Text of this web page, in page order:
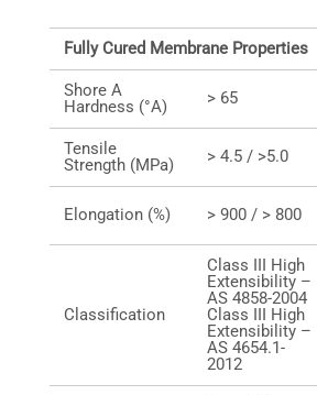
Fully Cured Membrane Properties
Shore A
Hardness (°A)
> 65
Tensile
Strength (MPa)
> 4.5 / >5.0
Elongation (%) > 900 / > 800
Classification
Class III High
Extensibility –
AS 4858-2004
Class III High
Extensibility –
AS 4654.1-
2012